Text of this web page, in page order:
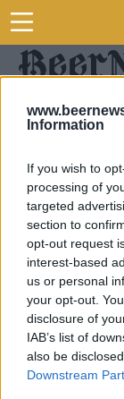
Information
If you wish to
processing of
targeted
section to
opt-out request
interest-based
us or personal
your opt-out.
disclosure of
IAB’s list of
also be
Downstream